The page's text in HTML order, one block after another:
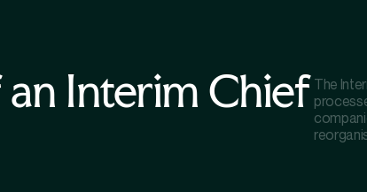
an Interim Chief The